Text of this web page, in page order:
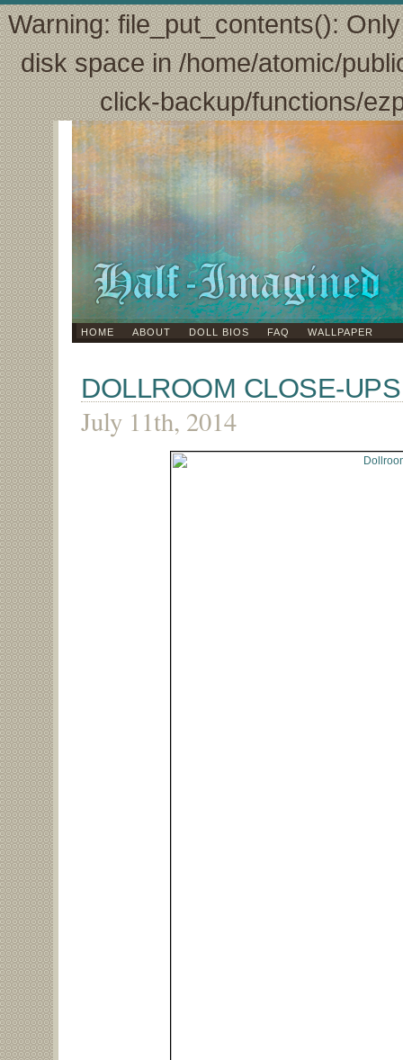
Warning: file_put_contents():
disk space in /home/atomic/
click-backup/functions/
HOME ABOUT DOLL BIOS FAQ WALLPAPER
DOLLROOM CLOSE-
July 11th, 2014